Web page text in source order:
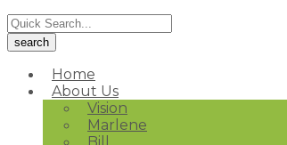
Home
About Us
Vision
Marlene